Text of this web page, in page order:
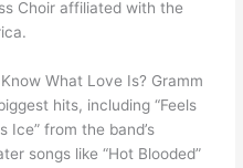
Choir affiliated with the
What Love Is? Gramm
hits, including “Feels
Ice” from the band’s
songs like “Hot Blooded”